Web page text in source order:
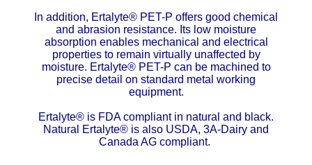
EVA Tubing
ETFE - Tefzel®
FEP
Fiberglass
Graphite
In addition, Ertalyte® PET-P offers good chemical
and abrasion resistance. Its low moisture
absorption enables mechanical and electrical
properties to remain virtually unaffected by
moisture. Ertalyte® PET-P can be machined to
precise detail on standard metal working
equipment.
Ertalyte® is FDA compliant in natural and black.
Natural Ertalyte® is also USDA, 3A-Dairy and
Canada AG compliant.